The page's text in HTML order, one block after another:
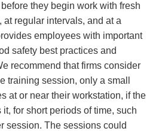
they begin work with fresh
at regular intervals, and at a
employees with important
safety best practices and
recommend that firms consider
training session, only a small
at or near their workstation, if the
for short periods of time, such
session. The sessions could